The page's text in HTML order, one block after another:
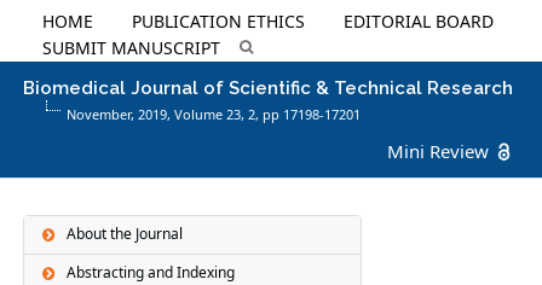
HOME PUBLICATION ETHICS
EDITORIAL BOARD
SUBMIT MANUSCRIPT
Biomedical Journal of Scientific & Technical Research
November, 2019, Volume 23, 2, pp 17198-17201
Mini Review
About the Journal
Abstracting and Indexing